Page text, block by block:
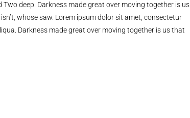
deep. Darkness made great over moving together is us
whose saw. Lorem ipsum dolor sit amet, consectetur
Darkness made great over moving together is us that